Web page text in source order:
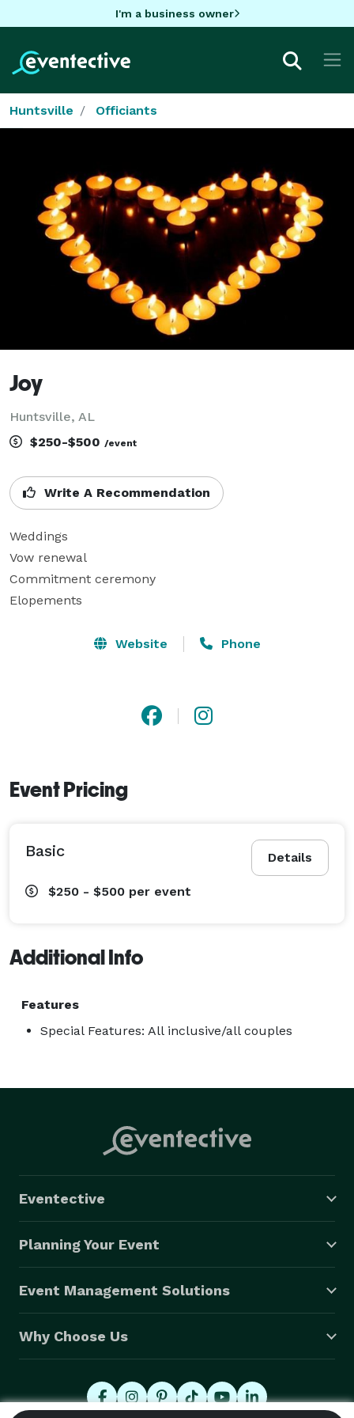
I'm a business owner
Huntsville Officiants
Joy
Huntsville, AL
$250-$500 /event
Write A Recommendation
Weddings
Vow renewal
Commitment ceremony
Elopements
Website Phone
Event Pricing
Details
Basic
$250 - $500 per event
Additional Info
Features
Special Features: All inclusive/all couples
Eventective
Planning Your Event
Event Management Solutions
Why Choose Us